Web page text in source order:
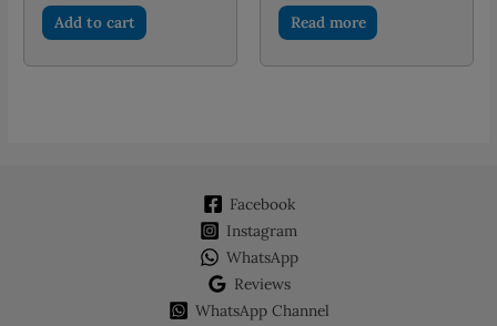
was:
PKR 695.00.
Add to cart Read more
Facebook
Instagram
WhatsApp
Reviews
WhatsApp Channel